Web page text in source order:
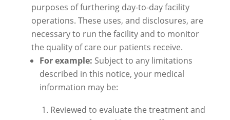
purposes of furthering day-to-day facility
operations. These uses, and disclosures, are
necessary to run the facility and to monitor
the quality of care our patients receive.
For example: Subject to any limitations
described in this notice, your medical
information may be:
Reviewed to evaluate the treatment and